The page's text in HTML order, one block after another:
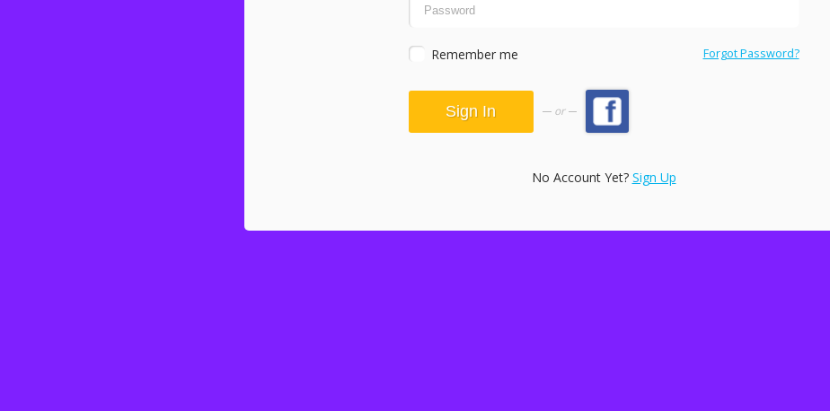
Remember me Forgot Password?
or
No Account Yet? Sign Up